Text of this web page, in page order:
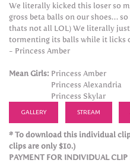
We literally kicked this loser so
gross beta balls on our shoes…
thats not all LOL) We literally
tormenting its balls while it licks
- Princess Amber
Mean Girls: Princess Amber
Princess Alexandria
Princess Skylar
GALLERY STREAM
* To download this individual
clips are only $10.)
PAYMENT FOR INDIVIDUAL